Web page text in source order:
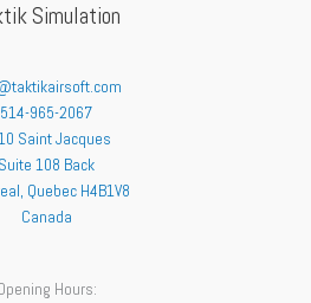
Simulation
514-965-2067
Saint Jacques
Suite 108 Back
, Quebec H4B1V8
Canada
Hours: